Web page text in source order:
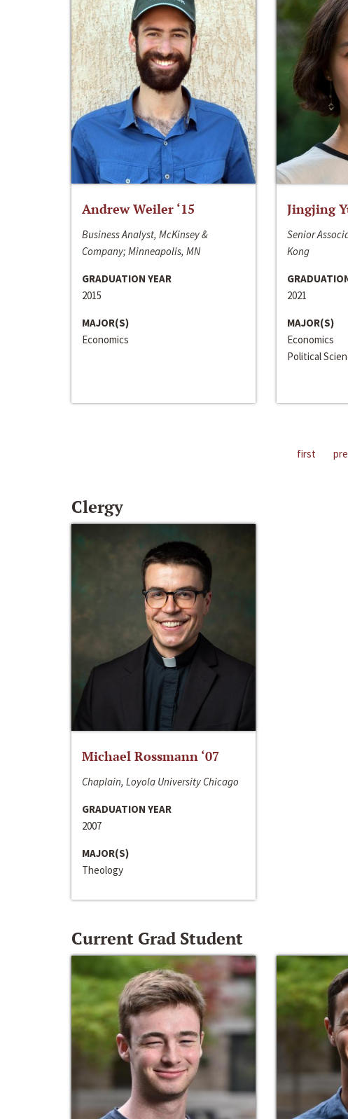
Andrew Weiler ‘15
Business Analyst, McKinsey &
Company; Minneapolis, MN
GRADUATION YEAR
2015
MAJOR(S)
Economics
Jingjing
Senior
Kong
2021
MAJOR(S)
Economics
Political
first
Clergy
Michael Rossmann ‘07
Chaplain, Loyola University Chicago
GRADUATION YEAR
2007
MAJOR(S)
Theology
Current Grad Student